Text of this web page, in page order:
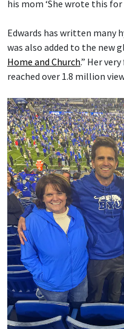
his mom ‘She wrote this for
Edwards has written many
was also added to the new
Home and Church.” Her
reached over 1.8 million